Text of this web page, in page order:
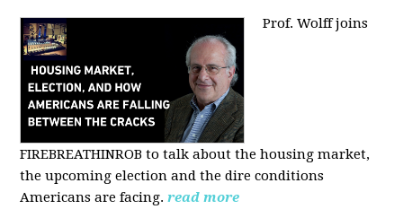
Prof. Wolff joins
FIREBREATHINROB to talk about the housing market,
the upcoming election and the dire conditions
Americans are facing. read more